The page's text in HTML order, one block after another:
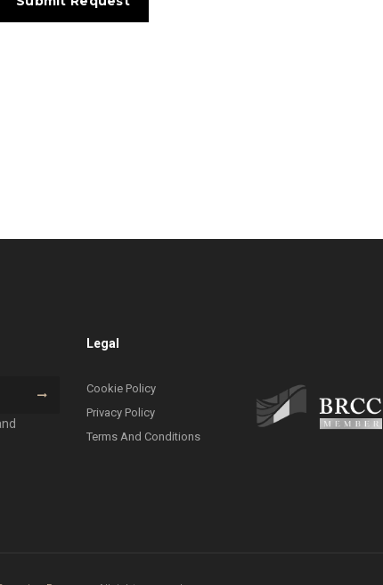
Legal
Cookie Policy
Privacy Policy
Terms And Conditions